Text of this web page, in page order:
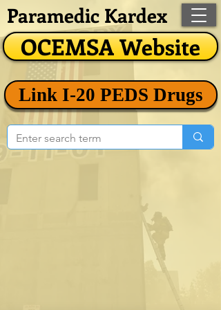
OCEMSA Website
Paramedic Kardex
Link I-20 PEDS Drugs